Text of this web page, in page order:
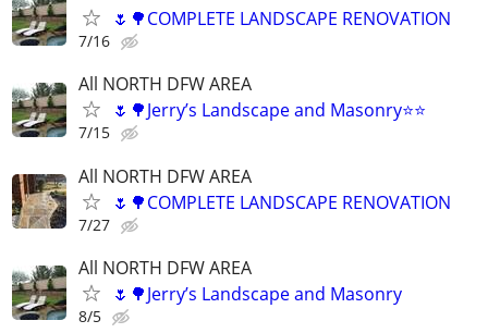
🌷🌳COMPLETE LANDSCAPE RENOVATION
7/16
All NORTH DFW AREA
🌷🌳Jerry’s Landscape and Masonry⭐️⭐️
7/15
All NORTH DFW AREA
🌷🌳COMPLETE LANDSCAPE RENOVATION
7/27
All NORTH DFW AREA
🌷🌳Jerry’s Landscape and Masonry
8/5